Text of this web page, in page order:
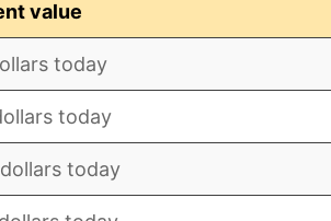
value
today
today
dollars today